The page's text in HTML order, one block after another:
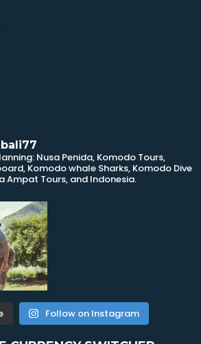
Nusa Penida, Komodo Tours,
Komodo whale Sharks, Komodo Dive
Ampat Tours, and Indonesia.
Follow on Instagram